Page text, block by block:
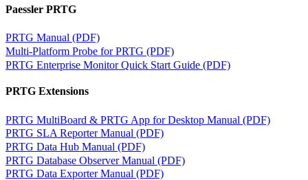
Paessler PRTG
PRTG Manual (PDF)
Multi-Platform Probe for PRTG (PDF)
PRTG Enterprise Monitor Quick Start Guide (PDF)
PRTG Extensions
PRTG MultiBoard & PRTG App for Desktop Manual (PDF)
PRTG SLA Reporter Manual (PDF)
PRTG Data Hub Manual (PDF)
PRTG Database Observer Manual (PDF)
PRTG Data Exporter Manual (PDF)